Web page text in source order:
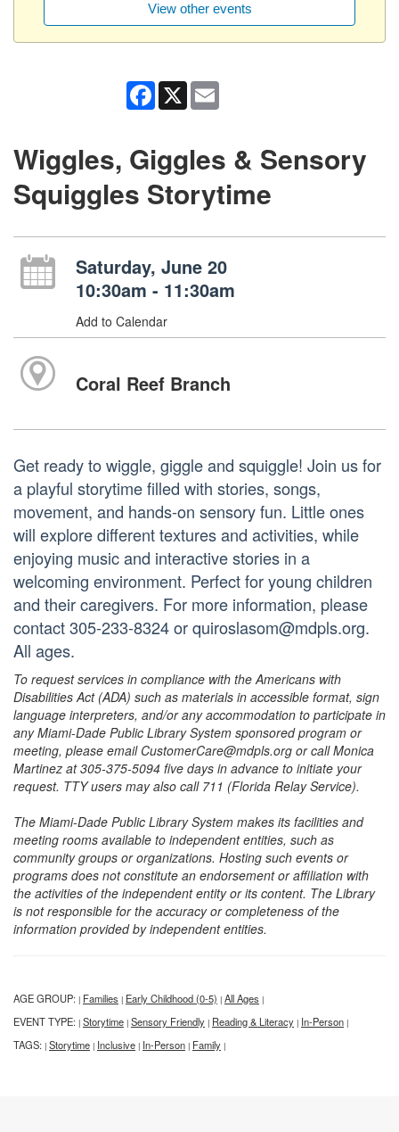
View other events
Facebook
X
Wiggles, Giggles & Sensory
Squiggles Storytime
Saturday, June 20
10:30am - 11:30am
Add to Calendar
Coral Reef Branch
Get ready to wiggle, giggle and squiggle! Join us for
a playful storytime filled with stories, songs,
movement, and hands-on sensory fun. Little ones
will explore different textures and activities, while
enjoying music and interactive stories in a
welcoming environment. Perfect for young children
and their caregivers. For more information, please
contact 305-233-8324 or quiroslasom@mdpls.org.
All ages.
To request services in compliance with the Americans with
Disabilities Act (ADA) such as materials in accessible format, sign
language interpreters, and/or any accommodation to participate in
any Miami-Dade Public Library System sponsored program or
meeting, please email CustomerCare@mdpls.org or call Monica
Martinez at 305-375-5094 five days in advance to initiate your
request. TTY users may also call 711 (Florida Relay Service).
The Miami-Dade Public Library System makes its facilities and
meeting rooms available to independent entities, such as
community groups or organizations. Hosting such events or
programs does not constitute an endorsement or affiliation with
the activities of the independent entity or its content. The Library
is not responsible for the accuracy or completeness of the
information provided by independent entities.
AGE GROUP: | Families | Early Childhood (0-5) | All Ages |
EVENT TYPE: | Storytime | Sensory Friendly | Reading & Literacy | In-Person |
TAGS: | Storytime | Inclusive | In-Person | Family |